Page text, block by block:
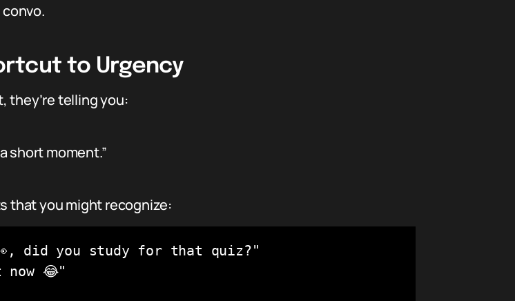
to Urgency
they’re telling you:
short moment.”
that you might recognize:
did you study for that quiz?"
😂"